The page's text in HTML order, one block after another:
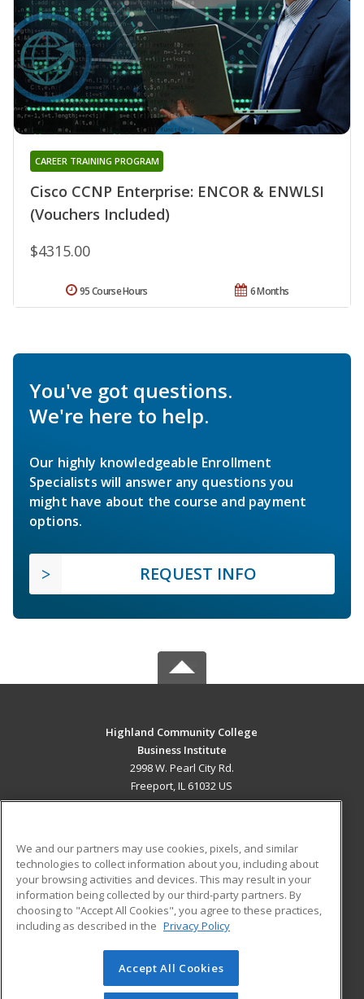
Cisco CCNP Enterprise: ENCOR & ENWLSI
(Vouchers Included)
CAREER TRAINING PROGRAM
$4315.00
6 Months
95 Course Hours
You've got questions.
We're here to help.
Our highly knowledgeable Enrollment
Specialists will answer any questions you
might have about the course and payment
options.
REQUEST INFO
Highland Community College
Business Institute
2998 W. Pearl City Rd.
Freeport, IL 61032 US
ADDITIONAL RESOURCES
Military
Financial Assistance
Help
Student Blog
© 2026 ed2go, a division of Cengage Learning. All rights
reserved. The material on this site cannot be reproduced or
We and our partners may use cookies, pixels, and similar
technologies to collect information about you, including about
your browsing activities and devices. This may result in your
information being collected by our third-party partners. By
choosing to "Accept All Cookies", you agree to these practices,
including as described in the Privacy Policy
Accept All Cookies